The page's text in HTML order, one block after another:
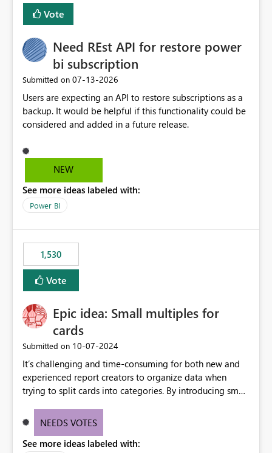
BI Cost Management Template App in a future release.
Enabling MCA compatibility would provide a more
MCA and help preserve the reporting capabilities and
user experience currently offered by the template app.
We appreciate your consideration of this enhancement
request and believe it would benefit many customers
adopting MCA billing agreements.
Vote
Need REst API for restore power
bi subscription
Submitted on ‎07-13-2026
Users are expecting an API to restore subscriptions as a
backup. It would be helpful if this functionality could be
considered and added in a future release.
NEW
See more ideas labeled with:
Power BI
1,530
Vote
Epic idea: Small multiples for
cards
Submitted on ‎10-07-2024
It’s challenging and time-consuming for both new and
experienced report creators to organize data when
trying to split cards into categories. By introducing small
creators to intuitively categorize data, especially if they
NEEDS VOTES
See more ideas labeled with: